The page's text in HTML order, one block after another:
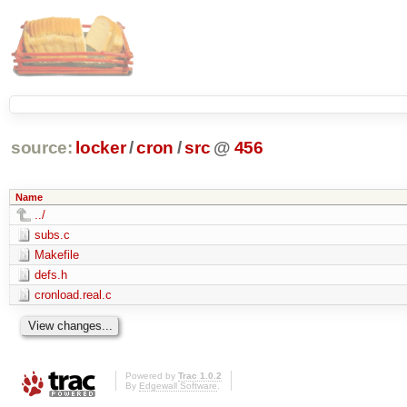
source: locker/cron /src @ 456
Name
../
subs.c
Makefile
defs.h
cronload.real.c
Powered by Trac 1.0.2
By Edgewall Software.